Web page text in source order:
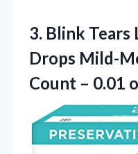
3. Blink Tears
Drops Mild-
Count – 0.01